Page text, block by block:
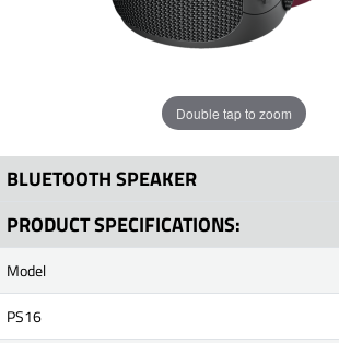
Double tap to zoom
BLUETOOTH SPEAKER
PRODUCT SPECIFICATIONS:
Model
PS16